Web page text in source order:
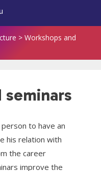
> Workshops and
seminars
to have an
his relation with
the career
improve the